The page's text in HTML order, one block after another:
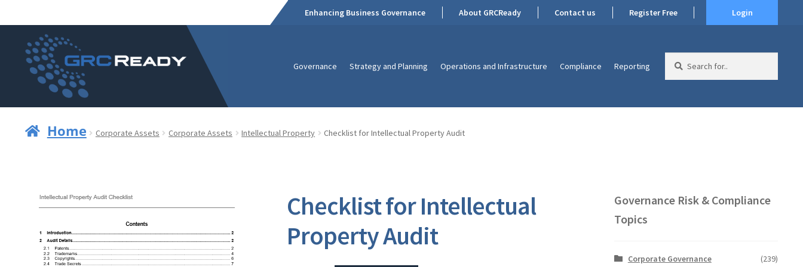
navigation
content
Enhancing Business Governance About GRCReady Contact us Register Free Login
Governance Strategy and Planning Operations and Infrastructure Compliance Reporting
for:
Home Corporate Assets Corporate Assets Intellectual Property Checklist for Intellectual Property Audit
Checklist for Intellectual
Property Audit
Governance Risk & Compliance
Topics
Corporate Governance
(239)